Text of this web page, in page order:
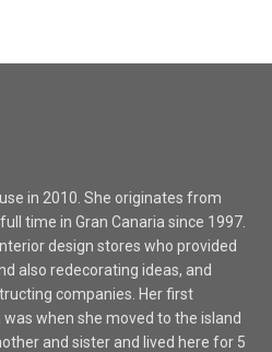
in 2010. She originates from
time in Gran Canaria since 1997.
design stores who provided
also redecorating ideas, and
companies. Her first
when she moved to the island
and sister and lived here for 5